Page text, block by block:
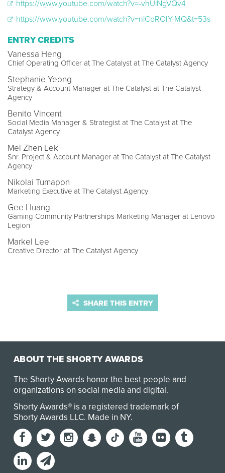
https://www.youtube.com/watch?v=-vhUiNgVQv4
https://www.youtube.com/watch?v=nlCoROIY-MQ&t=53s
ENTRY CREDITS
Vanessa Heng
Chief Operating Officer at The Catalyst at The Catalyst Agency
Stephanie Yeong
Strategy & Account Manager at The Catalyst at The Catalyst
Agency
Benito Vincent
Social Media Manager & Strategist at The Catalyst at The
Catalyst Agency
Mei Zhen Lek
Snr. Project & Account Manager at The Catalyst at The Catalyst
Agency
Nikolai Tumapon
Marketing Executive at The Catalyst Agency
Gee Huang
Gaming Community Partnerships Marketing Manager at Lenovo
Legion
Markel Lee
Creative Director at The Catalyst Agency
SHARE THIS ENTRY
ABOUT THE SHORTY AWARDS
The Shorty Awards honor the best people and
organizations on social media and digital.
Shorty Awards® is a registered trademark of
Shorty Awards LLC. Made in NY.